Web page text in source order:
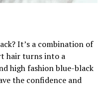
It’s a combination of
hair turns into a
high fashion blue-black
the confidence and